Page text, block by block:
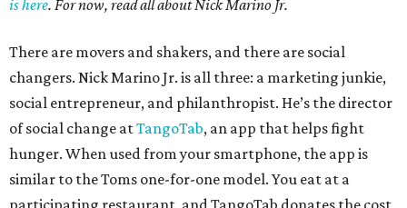
is here. For now, read all about Nick Marino Jr.
There are movers and shakers, and there are social
changers. Nick Marino Jr. is all three: a marketing junkie,
social entrepreneur, and philanthropist. He’s the director
of social change atTangoTab, an app that helps fight
hunger. When used from your smartphone, the app is
similar to the Toms one-for-one model. You eat at a